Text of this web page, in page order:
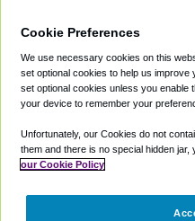
Private Cars
Coupons
Partners
Cookie Preferences
We use necessary cookies on this
set optional cookies to help us
set optional cookies unless you enable
your device to remember your
Unfortunately, our Cookies do not
them and there is no special hidden
our Cookie Policy